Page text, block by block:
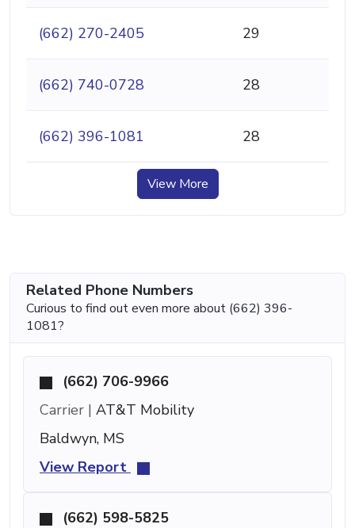
(662) 270-2405 29
(662) 740-0728 28
(662) 396-1081 28
View More
Related Phone Numbers
Curious to find out even more about (662) 396-
1081?
(662) 706-9966
Carrier | AT&T Mobility
Baldwyn, MS
View Report
(662) 598-5825